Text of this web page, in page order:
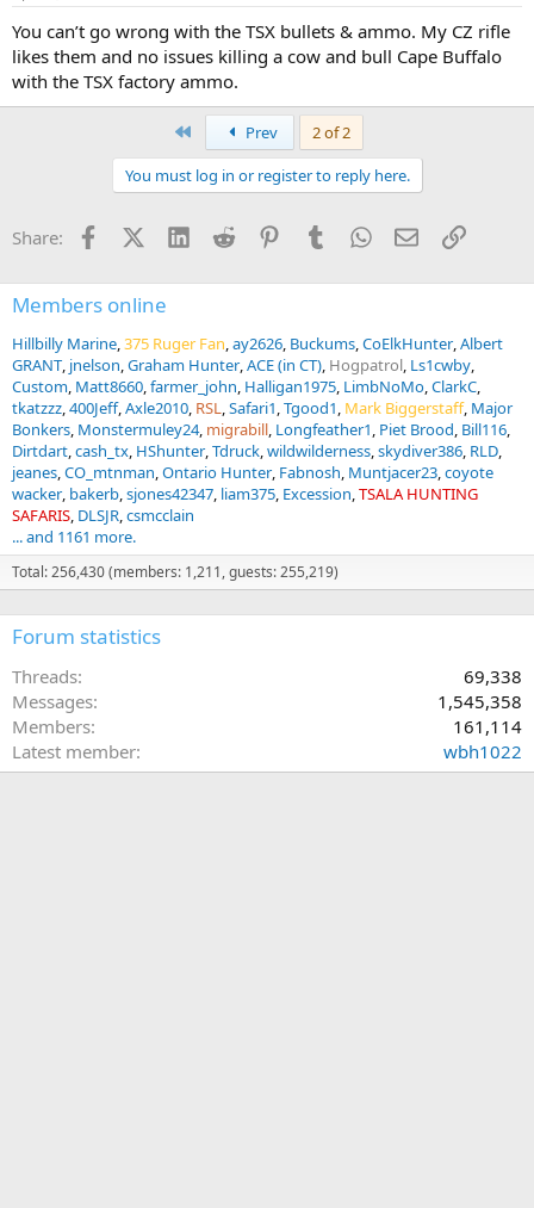
You can’t go wrong with the TSX bullets & ammo. My CZ rifle
likes them and no issues killing a cow and bull Cape Buffalo
with the TSX factory ammo.
Prev
2 of 2
You must log in or register to reply here.
Share: FacebookX (Twitter)
LinkedInReddit PinterestTumblrWhatsApp
EmailLink
Members online
Hillbilly Marine 375 Ruger Fan ay2626 Buckums CoElkHunter Albert
GRANT jnelson Graham Hunter ACE (in CT) Hogpatrol Ls1cwby
Custom Matt8660 farmer_john Halligan1975 LimbNoMo ClarkC
tkatzzz 400Jeff Axle2010 RSL Safari1 Tgood1 Mark Biggerstaff Major
Bonkers Monstermuley24 migrabill Longfeather1 Piet Brood Bill116
Dirtdart cash_tx HShunter Tdruck wildwilderness skydiver386 RLD
jeanes CO_mtnman Ontario Hunter Fabnosh Muntjacer23 coyote
wacker bakerb sjones42347 liam375 Excession TSALA HUNTING
SAFARIS DLSJR csmcclain
... and 1161 more.
Total: 256,430 (members: 1,211, guests: 255,219)
Forum statistics
Threads
69,338
Messages
1,545,358
Members
161,114
Latest member
wbh1022